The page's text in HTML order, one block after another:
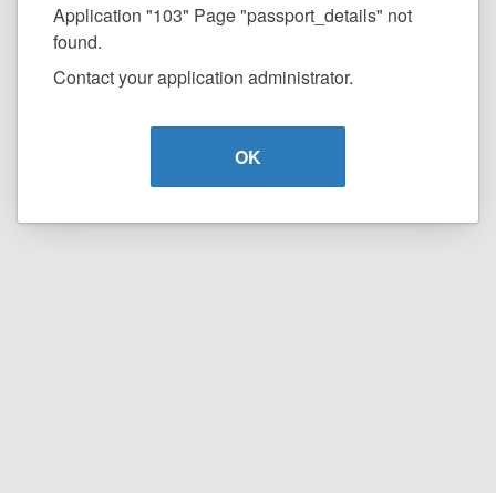
Application "103" Page "passport_details" not
found.
Contact your application administrator.
OK